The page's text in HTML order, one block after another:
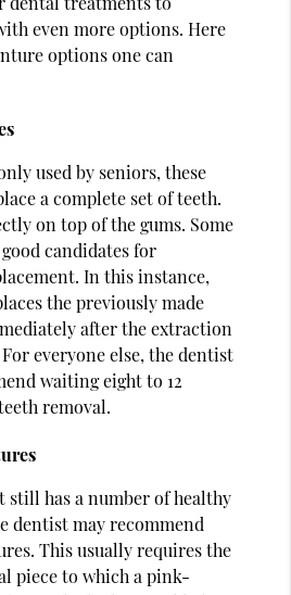
even more options. Here
options one can
used by seniors, these
a complete set of teeth.
on top of the gums. Some
candidates for
In this instance,
the previously made
after the extraction
everyone else, the dentist
waiting eight to 12
removal.
still has a number of healthy
dentist may recommend
This usually requires the
piece to which a pink-